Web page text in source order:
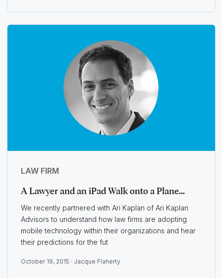
LAW FIRM
A Lawyer and an iPad Walk onto a Plane...
We recently partnered with Ari Kaplan of Ari Kaplan
Advisors to understand how law firms are adopting
mobile technology within their organizations and hear
their predictions for the fut
October 19, 2015 · Jacque Flaherty